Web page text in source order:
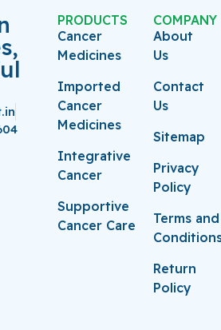
PRODUCTS
Cancer
Medicines
Imported
Cancer
Medicines
Integrative
Cancer
Supportive
Cancer Care
COMPANY
About
Us
Contact
Us
Sitemap
Privacy
Policy
Terms and
Return
Policy